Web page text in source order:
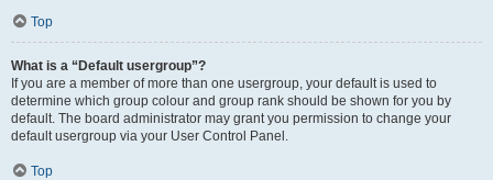
Top
What is a “Default usergroup”?
If you are a member of more than one usergroup, your default is used to
determine which group colour and group rank should be shown for you by
default. The board administrator may grant you permission to change your
default usergroup via your User Control Panel.
Top